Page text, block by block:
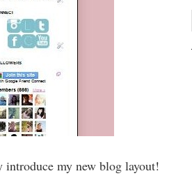
introduce my new blog layout!